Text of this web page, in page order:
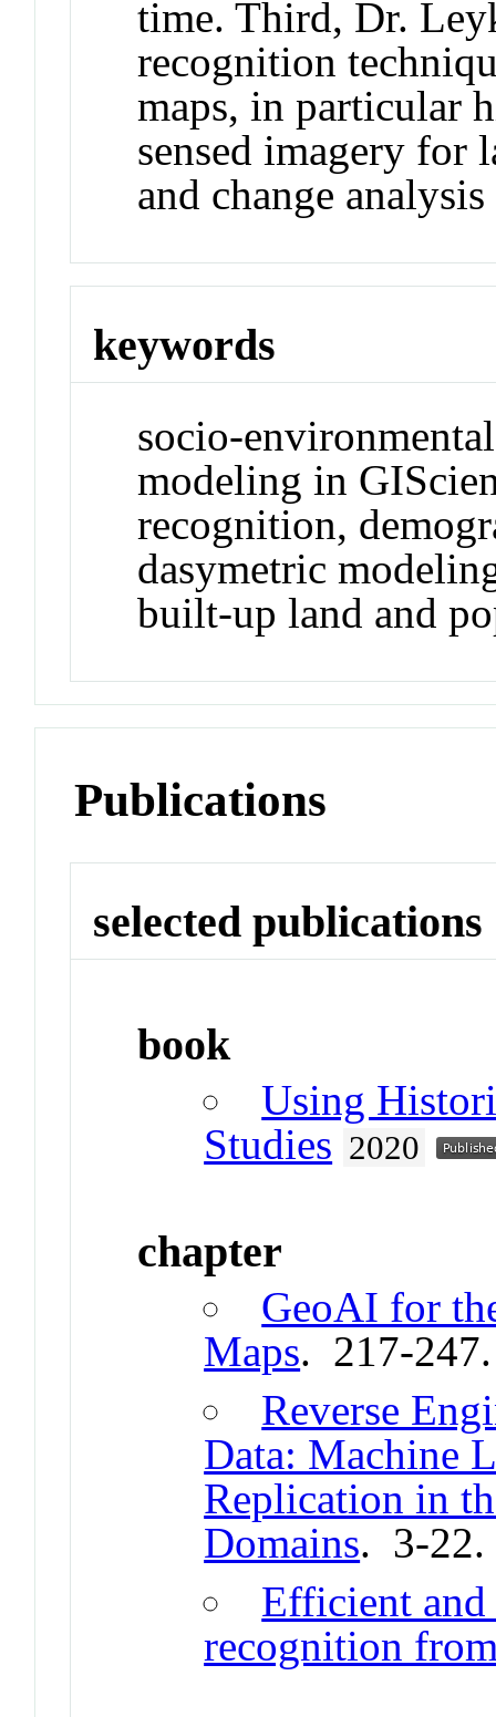
time. Third, Dr.
recognition
maps, in particular
sensed imagery for
and change
keywords
socio-
modeling in
recognition,
dasymetric
built-up land and
Publications
selected publications
book
Using
Studies 2020
chapter
GeoAI for
Maps. 217-
Reverse
Data: Machine
Replication in
Domains. 3-22.
Efficient and
recognition